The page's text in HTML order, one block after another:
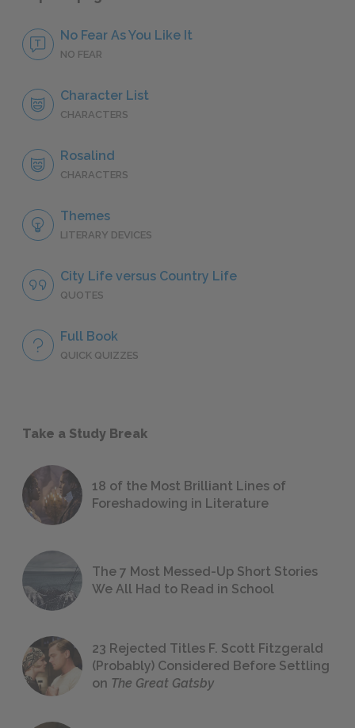
No Fear As You Like It
NO FEAR
Character List
CHARACTERS
Rosalind
CHARACTERS
Themes
LITERARY DEVICES
City Life versus Country Life
QUOTES
Full Book
QUICK QUIZZES
Take a Study Break
18 of the Most Brilliant Lines of
Foreshadowing in Literature
The 7 Most Messed-Up Short Stories
We All Had to Read in School
23 Rejected Titles F. Scott Fitzgerald
(Probably) Considered Before Settling
on The Great Gatsby